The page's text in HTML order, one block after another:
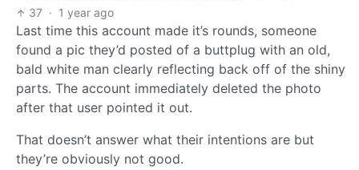
37 · 1 year ago
Last time this account made it’s rounds, someone
found a pic they’d posted of a buttplug with an old,
bald white man clearly reflecting back off of the shiny
parts. The account immediately deleted the photo
after that user pointed it out.
That doesn’t answer what their intentions are but
they’re obviously not good.